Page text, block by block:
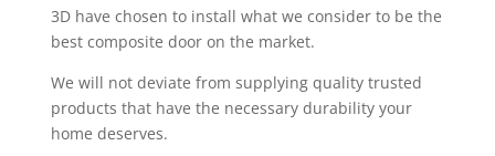
3D have chosen to install what we consider to be the
best composite door on the market.
We will not deviate from supplying quality trusted
products that have the necessary durability your
home deserves.